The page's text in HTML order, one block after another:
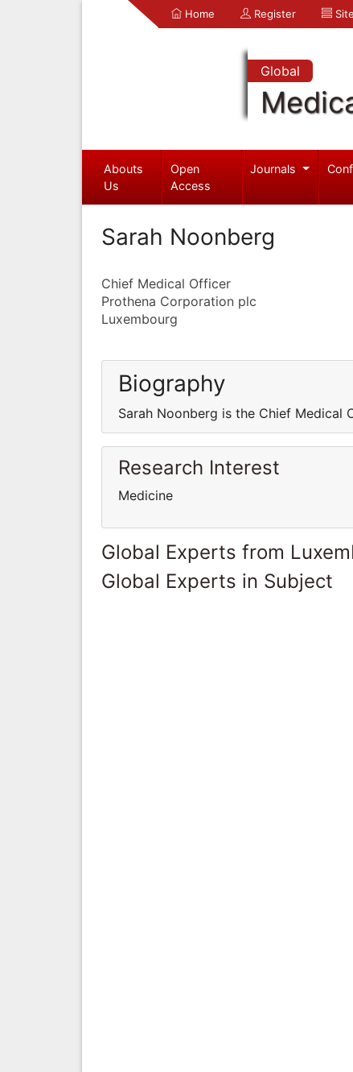
Home Register
Global
Abouts
Us
Open
Access
Journals
Sarah Noonberg
Chief Medical Officer
Prothena Corporation plc
Luxembourg
Biography
Sarah Noonberg is the Chief Medical
Research Interest
Medicine
Global Experts from
Global Experts in Subject